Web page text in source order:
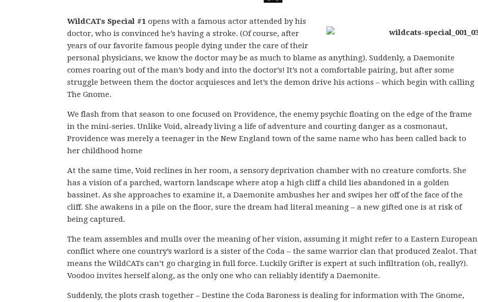
WildCATs Special #1 opens with a famous actor attended by his
doctor, who is convinced he’s having a stroke. (Of course, after
years of our favorite famous people dying under the care of their
personal physicians, we know the doctor may be as much to blame as anything). Suddenly, a Daemonite
comes roaring out of the man’s body and into the doctor’s! It’s not a comfortable pairing, but after some
struggle between them the doctor acquiesces and let’s the demon drive his actions – which begin with calling
The Gnome.
We flash from that season to one focused on Providence, the enemy psychic floating on the edge of the frame
in the mini-series. Unlike Void, already living a life of adventure and courting danger as a cosmonaut,
Providence was merely a teenager in the New England town of the same name who has been called back to
her childhood home
At the same time, Void reclines in her room, a sensory deprivation chamber with no creature comforts. She
has a vision of a parched, wartorn landscape where atop a high cliff a child lies abandoned in a golden
bassinet. As she approaches to examine it, a Daemonite ambushes her and swipes her off of the face of the
cliff. She awakens in a pile on the floor, sure the dream had literal meaning – a new gifted one is at risk of
being captured.
The team assembles and mulls over the meaning of her vision, assuming it might refer to a Eastern European
conflict where one country’s warlord is a sister of the Coda – the same warrior clan that produced Zealot. That
means the WildCATs can’t go charging in full force. Luckily Grifter is expert at such infiltration (oh, really?).
Voodoo invites herself along, as the only one who can reliably identify a Daemonite.
Suddenly, the plots crash together – Destine the Coda Baroness is dealing for information with The Gnome,